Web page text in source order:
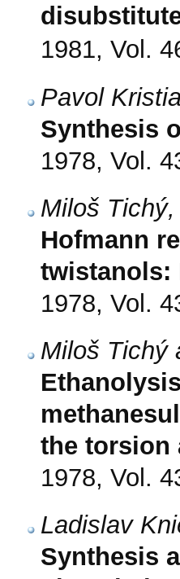
1981, Vol.
Pavol
Synthesis
1978, Vol.
Miloš
Hofmann
twistanols:
1978, Vol.
Miloš Tichý
the torsion
1978, Vol.
Ladislav
Synthesis